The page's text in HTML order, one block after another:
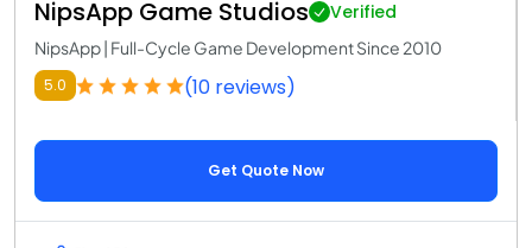
NipsApp Game Studios Verified
NipsApp | Full-Cycle Game Development Since 2010
5.0 (10 reviews)
Get Quote Now